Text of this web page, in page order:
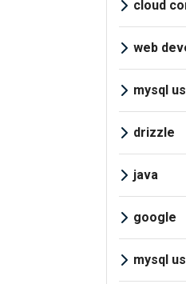
cloud
web
mysql
drizzle
java
google
mysql